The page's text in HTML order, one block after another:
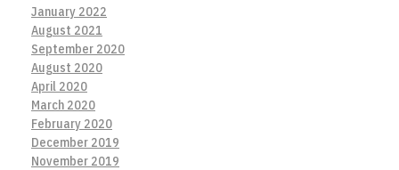
January 2022
August 2021
September 2020
August 2020
April 2020
March 2020
February 2020
December 2019
November 2019